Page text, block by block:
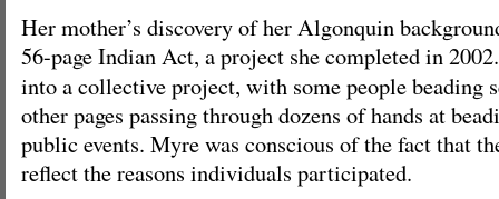
Her mother’s discovery of her Algonquin
56-page Indian Act, a project she completed in
into a collective project, with some people beading
other pages passing through dozens of hands at
public events. Myre was conscious of the fact that
reflect the reasons individuals participated.